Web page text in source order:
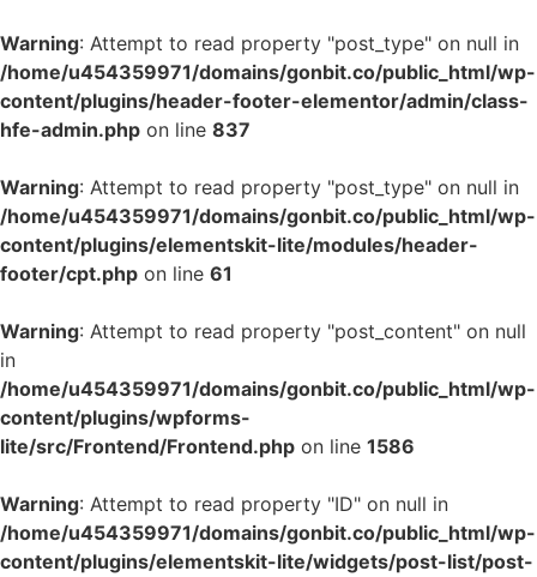
Warning: Attempt to read property "post_type" on null in
/home/u454359971/domains/gonbit.co/public_html/wp-
content/plugins/header-footer-elementor/admin/class-
hfe-admin.php on line 837
Warning: Attempt to read property "post_type" on null in
/home/u454359971/domains/gonbit.co/public_html/wp-
content/plugins/elementskit-lite/modules/header-
footer/cpt.php on line 61
Warning: Attempt to read property "post_content" on null
in
/home/u454359971/domains/gonbit.co/public_html/wp-
content/plugins/wpforms-
lite/src/Frontend/Frontend.php on line 1586
Warning: Attempt to read property "ID" on null in
/home/u454359971/domains/gonbit.co/public_html/wp-
content/plugins/elementskit-lite/widgets/post-list/post-